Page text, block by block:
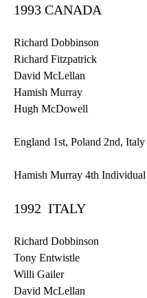
1993 CANADA
Richard Dobbinson
Richard Fitzpatrick
David McLellan
Hamish Murray
Hugh McDowell
England 1st, Poland 2nd, Italy
Hamish Murray 4th Individual
1992 ITALY
Richard Dobbinson
Tony Entwistle
Willi Gailer
David McLellan